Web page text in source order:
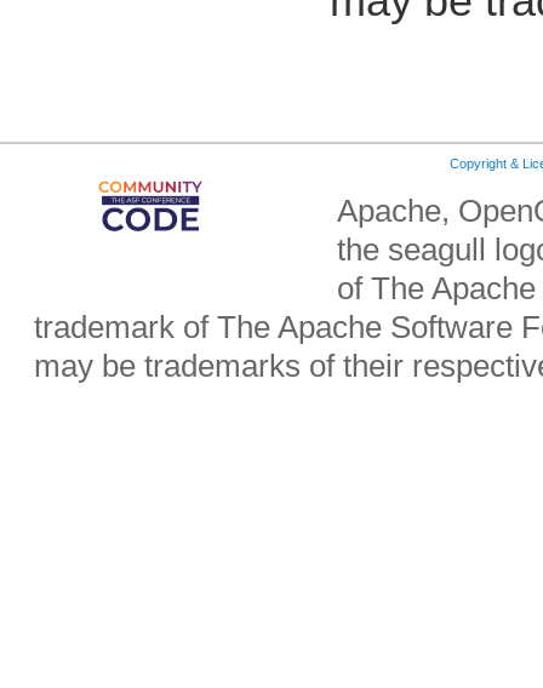
Copyright &
Apache,
the seagull
of The
trademark of The Apache Software
may be trademarks of their